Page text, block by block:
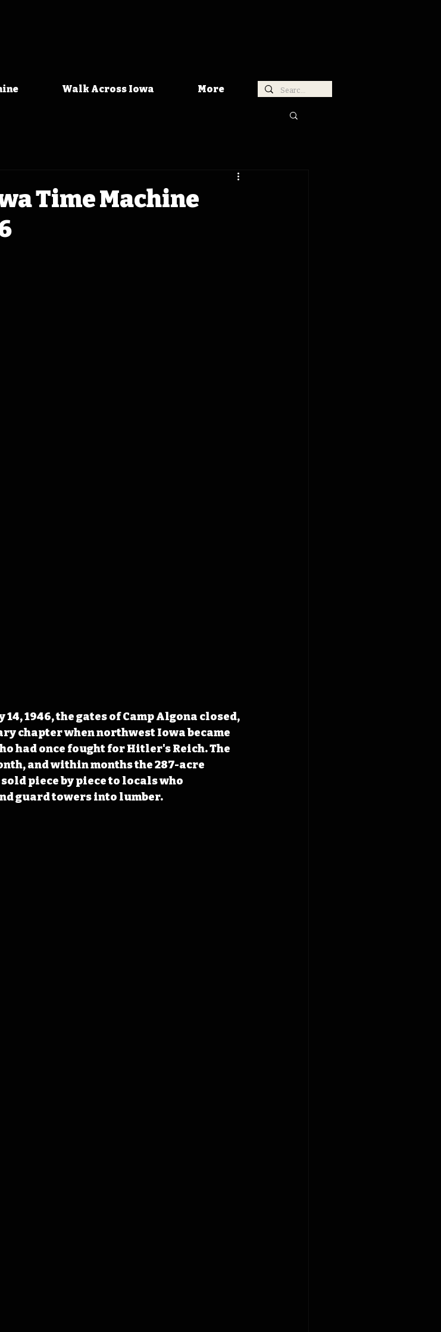
Walk Across Iowa More
Time Machine
1946, the gates of Camp Algona closed,
chapter when northwest Iowa became
had once fought for Hitler's Reich. The
and within months the 287-acre
piece by piece to locals who
guard towers into lumber.